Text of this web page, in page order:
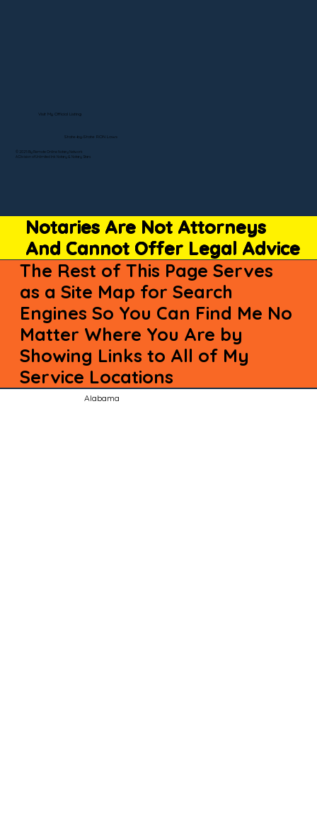
Notaries Are Not Attorneys
And Cannot Offer Legal Advice
The Rest of This Page Serves
as a Site Map for Search
Engines So You Can Find Me No
Matter Where You Are by
Showing Links to All of My
Service Locations
Alabama
© 2025 By Remote Online Notary Network
A Division of Unlimited Ink Notary & Notary Stars
Visit My Official Listing
State-by-State RON Laws